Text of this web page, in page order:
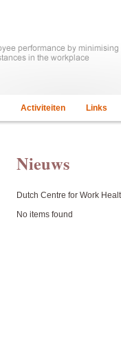
Activiteiten Links
Nieuws
Dutch Centre for Work
No items found